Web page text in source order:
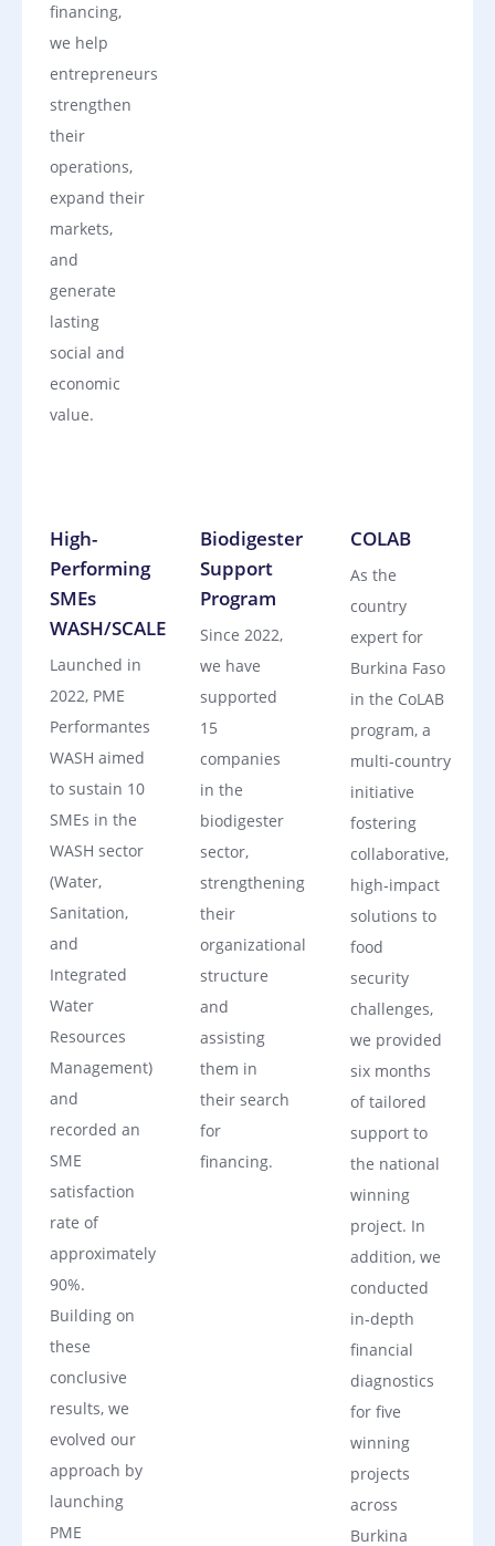
financing,
we help
entrepreneurs
strengthen
their
operations,
expand their
markets,
and
generate
lasting
social and
economic
value.
High-
Performing
SMEs
WASH/SCALE
Launched in
2022, PME
Performantes
WASH aimed
to sustain 10
SMEs in the
WASH sector
(Water,
Sanitation,
and
Integrated
Water
Resources
Management)
and
recorded an
SME
satisfaction
rate of
approximately
90%.
Building on
these
conclusive
results, we
evolved our
approach by
launching
PME
Biodigester
Support
Program
Since 2022,
we have
supported
15
companies
in the
biodigester
sector,
strengthening
their
organizational
structure
and
assisting
them in
their search
for
financing.
COLAB
As the
country
expert for
Burkina Faso
in the CoLAB
program, a
multi‑country
initiative
fostering
collaborative,
high‑impact
solutions to
food
security
challenges,
we provided
six months
of tailored
support to
the national
winning
project. In
addition, we
conducted
in‑depth
financial
diagnostics
for five
winning
projects
across
Burkina